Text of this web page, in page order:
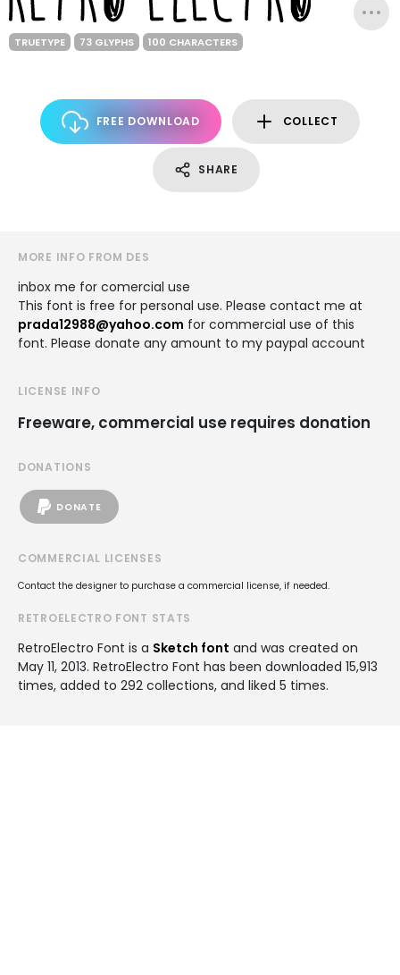
TRUETYPE 73 GLYPHS 100 CHARACTERS
FREE DOWNLOAD COLLECT
SHARE
MORE INFO FROM DES
inbox me for comercial use
This font is free for personal use. Please contact me at
prada12988@yahoo.com for commercial use of this
font. Please donate any amount to my paypal account
LICENSE INFO
Freeware, commercial use requires donation
DONATIONS
DONATE
COMMERCIAL LICENSES
Contact the designer to purchase a commercial license, if needed.
RETROELECTRO FONT STATS
RetroElectro Font is a Sketch font and was created on
May 11, 2013. RetroElectro Font has been downloaded 15,913
times, added to 292 collections, and liked 5 times.